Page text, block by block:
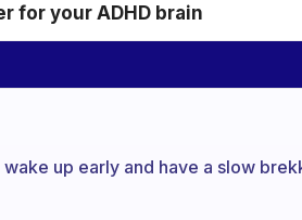
for your ADHD brain
up early and have a slow